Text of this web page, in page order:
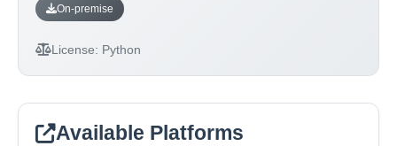
On-premise
License: Python
Available Platforms